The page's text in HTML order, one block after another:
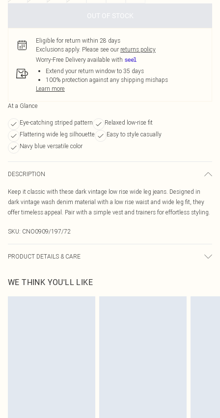
OUT OF STOCK
Eligible for return within 28 days
Exclusions apply. Please see our returns policy
Worry-Free Delivery available with
Extend your return window to 35 days
100% protection against any shipping mishaps
Learn more
At a Glance
Eye-catching striped pattern
Relaxed low-rise fit
Flattering wide leg silhouette
Easy to style casually
Navy blue versatile color
DESCRIPTION
Keep it classic with these dark vintage low rise wide leg jeans. Designed in
dark vintage wash denim material with a low rise waist and wide leg fit, they
offer timeless appeal. Pair with a simple vest and trainers for effortless styling.
SKU: CNO0909/197/72
PRODUCT DETAILS & CARE
WE THINK YOU'LL LIKE